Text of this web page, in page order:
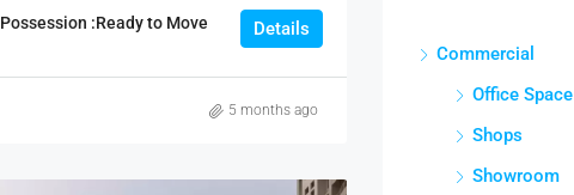
Possession :Ready to Move Details
5 months ago
Commercial
Office Space
Shops
Showroom